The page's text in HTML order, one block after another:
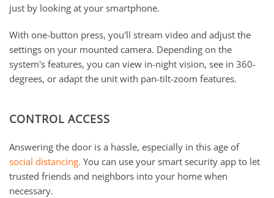
just by looking at your smartphone.
With one-button press, you'll stream video and adjust the
settings on your mounted camera. Depending on the
system's features, you can view in-night vision, see in 360-
degrees, or adapt the unit with pan-tilt-zoom features.
CONTROL ACCESS
Answering the door is a hassle, especially in this age of
social distancing. You can use your smart security app to let
trusted friends and neighbors into your home when
necessary.